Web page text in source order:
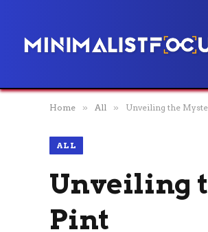
Home » All » Unveiling the
ALL
Unveiling
Pint